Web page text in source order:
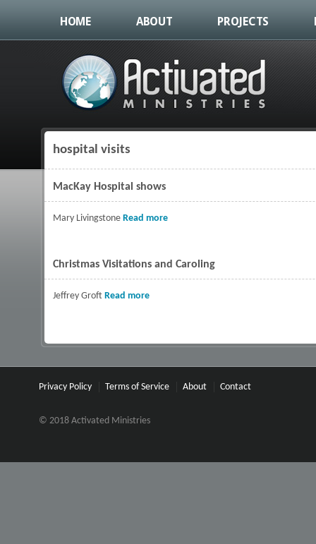
HOME ABOUT PROJECTS
hospital visits
MacKay Hospital shows
Mary Livingstone Read more
Christmas Visitations and Caroling
Jeffrey Groft Read more
Privacy Policy Terms of Service About Contact
© 2018 Activated Ministries